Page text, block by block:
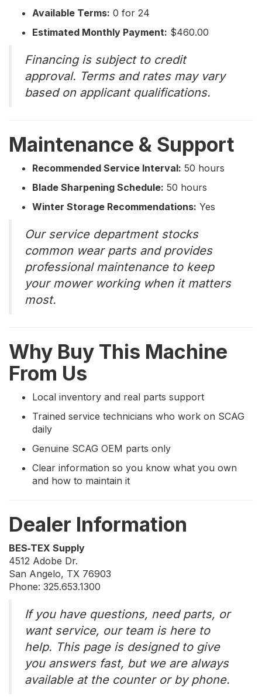
Available Terms: 0 for 24
Estimated Monthly Payment: $460.00
Financing is subject to credit
approval. Terms and rates may vary
based on applicant qualifications.
Maintenance & Support
Recommended Service Interval: 50 hours
Blade Sharpening Schedule: 50 hours
Winter Storage Recommendations: Yes
Our service department stocks
common wear parts and provides
professional maintenance to keep
your mower working when it matters
most.
Why Buy This Machine
From Us
Local inventory and real parts support
Trained service technicians who work on SCAG
daily
Genuine SCAG OEM parts only
Clear information so you know what you own
and how to maintain it
Dealer Information
BES‑TEX Supply
4512 Adobe Dr.
San Angelo, TX 76903
Phone: 325.653.1300
If you have questions, need parts, or
want service, our team is here to
help. This page is designed to give
you answers fast, but we are always
available at the counter or by phone.